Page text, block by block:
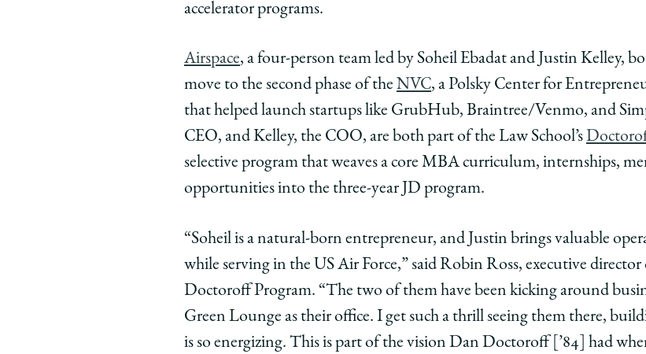
Law
School
Entrepreneurs
Soheil
Ebadat
Justin
Kelley
to
Semifinals
in
Polsky’s
New
Venture
School
Entrepreneurs
Soheil
Ebadat
and
Kelley
to
Semifinals
Polsky’s
New
Venture
School
Entrepreneurs
Soheil
Ebadat
Justin
Kelley
to
Semifinals
in
Polsky’s
New
Venture
accelerator programs.
Airspace, a four-person team led by Soheil Ebadat and Justin Kelley,
move to the second phase of the NVC, a Polsky Center for
that helped launch startups like GrubHub, Braintree/Venmo, and
CEO, and Kelley, the COO, are both part of the Law School’s
selective program that weaves a core MBA curriculum, internships,
opportunities into the three-year JD program.
“Soheil is a natural-born entrepreneur, and Justin brings valuable
while serving in the US Air Force,” said Robin Ross, executive
Doctoroff Program. “The two of them have been kicking around
Green Lounge as their office. I get such a thrill seeing them there,
is so energizing. This is part of the vision Dan Doctoroff [’84] had